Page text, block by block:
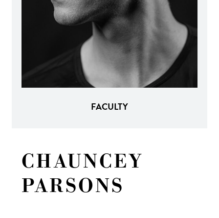
FACULTY
CHAUNCEY
PARSONS